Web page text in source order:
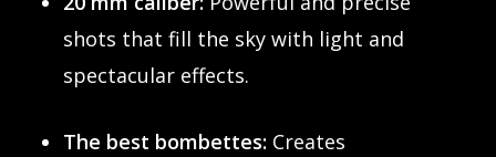
shots that fill the sky with light and
spectacular effects.
The best bombettes:Creates